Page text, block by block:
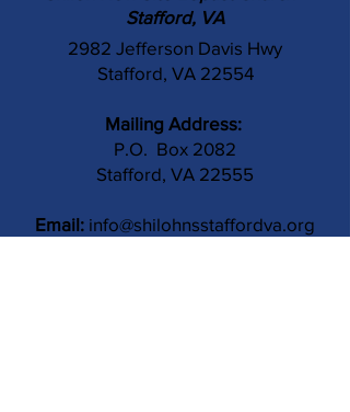
Stafford, VA
2982 Jefferson Davis Hwy
Stafford, VA 22554
Mailing Address:
P.O. Box 2082
Stafford, VA 22555
Email: info@shilohnsstaffordva.org